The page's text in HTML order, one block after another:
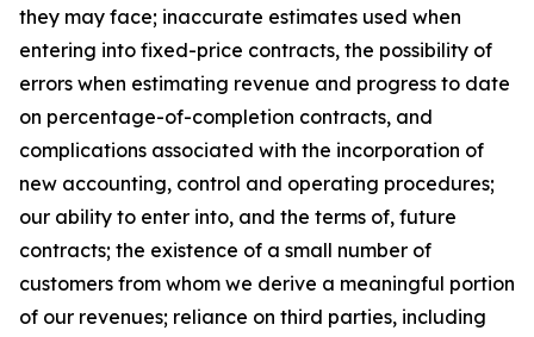
they may face; inaccurate estimates used when
entering into fixed-price contracts, the possibility of
errors when estimating revenue and progress to date
on percentage-of-completion contracts, and
complications associated with the incorporation of
new accounting, control and operating procedures;
our ability to enter into, and the terms of, future
contracts; the existence of a small number of
customers from whom we derive a meaningful portion
of our revenues; reliance on third parties, including